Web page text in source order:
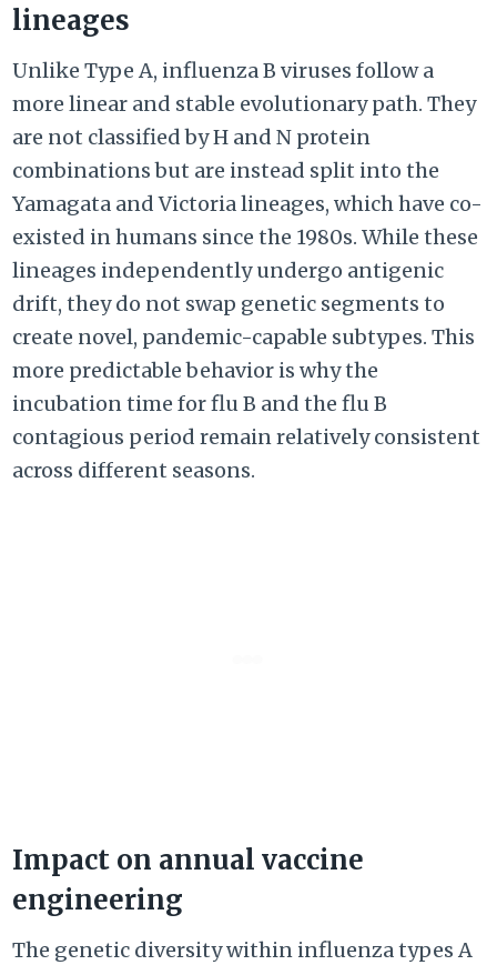
lineages
Unlike Type A, influenza B viruses follow a
more linear and stable evolutionary path. They
are not classified by H and N protein
combinations but are instead split into the
Yamagata and Victoria lineages, which have co-
existed in humans since the 1980s. While these
lineages independently undergo antigenic
drift, they do not swap genetic segments to
create novel, pandemic-capable subtypes. This
more predictable behavior is why the
incubation time for flu B and the flu B
contagious period remain relatively consistent
across different seasons.
Impact on annual vaccine
engineering
The genetic diversity within influenza types A